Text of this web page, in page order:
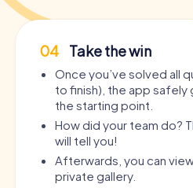
04 Take the win
Once you’ve solved all
to finish), the app safely
the starting point.
How did your team do?
will tell you!
Afterwards, you can
private gallery.